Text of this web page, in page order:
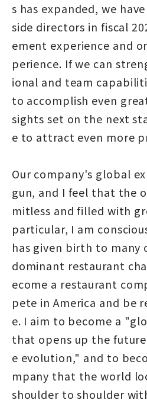
s has expanded, we
side directors in fiscal
ement experience and
perience. If we can
ional and team
to accomplish even
sights set on the next
e to attract even more
Our company's global
gun, and I feel that the
mitless and filled with
particular, I am
has given birth to many
dominant restaurant
ecome a restaurant
pete in America and be
e. I aim to become a
that opens up the
e evolution," and to
mpany that the world
shoulder to shoulder